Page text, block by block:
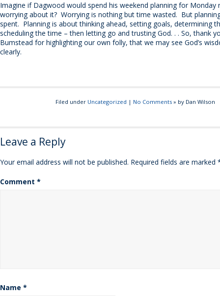
Imagine if Dagwood would spend his weekend planning for Monday
worrying about it? Worrying is nothing but time wasted. But
spent. Planning is about thinking ahead, setting goals, determining
scheduling the time – then letting go and trusting God. . . So, thank
Bumstead for highlighting our own folly, that we may see God’s
clearly.
Filed under Uncategorized | No Comments» by Dan Wilson
Leave a Reply
Your email address will not be published. Required fields are marked
Comment *
Name *